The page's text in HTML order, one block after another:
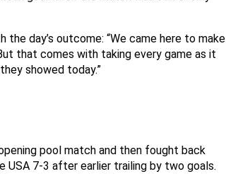
the day’s outcome: “We came here to make
that comes with taking every game as it
showed today.”
pool match and then fought back
USA 7-3 after earlier trailing by two goals.